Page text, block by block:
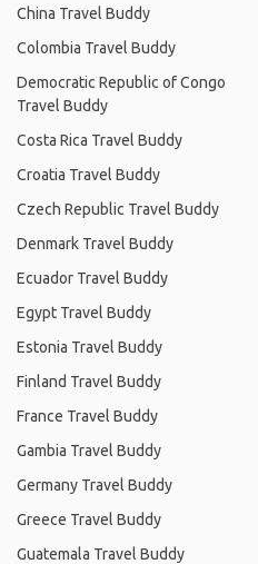
China Travel Buddy
Colombia Travel Buddy
Democratic Republic of Congo
Travel Buddy
Costa Rica Travel Buddy
Croatia Travel Buddy
Czech Republic Travel Buddy
Denmark Travel Buddy
Ecuador Travel Buddy
Egypt Travel Buddy
Estonia Travel Buddy
Finland Travel Buddy
France Travel Buddy
Gambia Travel Buddy
Germany Travel Buddy
Greece Travel Buddy
Guatemala Travel Buddy